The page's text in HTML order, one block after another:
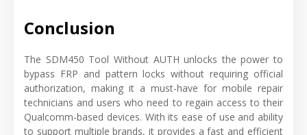
Conclusion
The SDM450 Tool Without AUTH unlocks the power to
bypass FRP and pattern locks without requiring official
authorization, making it a must-have for mobile repair
technicians and users who need to regain access to their
Qualcomm-based devices. With its ease of use and ability
to support multiple brands, it provides a fast and efficient